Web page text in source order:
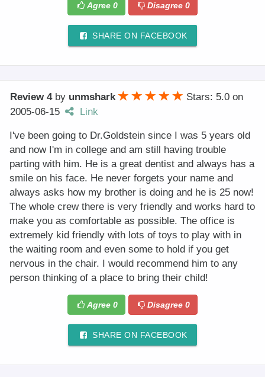
Agree 0 Disagree0
SHARE ON FACEBOOK
Review 4by unmshark Stars: 5.0 on
2005-06-15
Link
I've been going to Dr.Goldstein since I was 5 years old
and now I'm in college and am still having trouble
parting with him. He is a great dentist and always has a
smile on his face. He never forgets your name and
always asks how my brother is doing and he is 25 now!
The whole crew there is very friendly and works hard to
make you as comfortable as possible. The office is
extremely kid friendly with lots of toys to play with in
the waiting room and even some to hold if you get
nervous in the chair. I would recommend him to any
person thinking of a place to bring their child!
Agree 0 Disagree0
SHARE ON FACEBOOK